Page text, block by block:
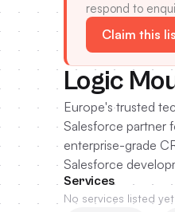
respond to
Claim this
Logic
Europe's trusted
Salesforce partner
enterprise-grade
Salesforce
Services
No services listed yet